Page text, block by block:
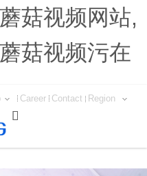
菇视频网站,
菇视频污在
Region
Contact
Career
